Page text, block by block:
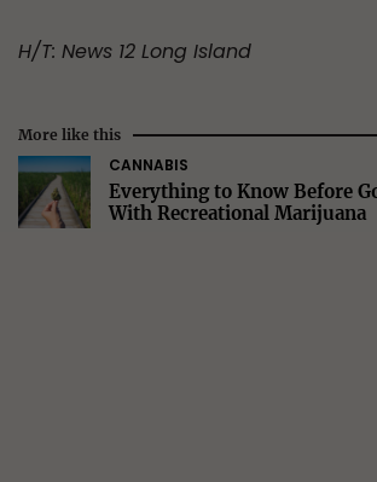
H/T: News 12 Long Island
More like this
CANNABIS
Everything to Know Before
With Recreational Marijuana